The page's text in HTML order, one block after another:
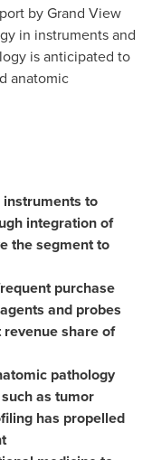
by Grand View
in instruments and
is anticipated to
anatomic
instruments to
integration of
the segment to
purchase
and probes
share of
pathology
as tumor
has propelled